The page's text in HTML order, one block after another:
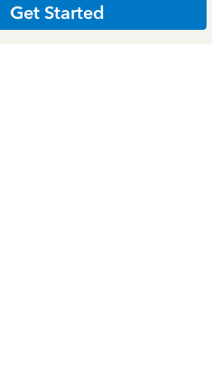
Get Started